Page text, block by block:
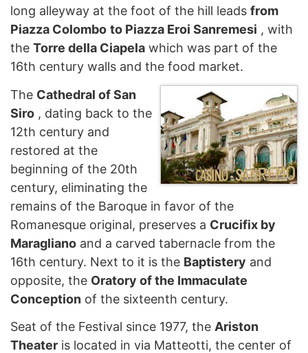
long alleyway at the foot of the hill leads from
Piazza Colombo to Piazza Eroi Sanremesi , with
the Torre della Ciapela which was part of the
16th century walls and the food market.
The Cathedral of San
Siro , dating back to the
12th century and
restored at the
beginning of the 20th
century, eliminating the
remains of the Baroque in favor of the
Romanesque original, preserves a Crucifix by
Maragliano and a carved tabernacle from the
16th century. Next to it is the Baptistery and
opposite, the Oratory of the Immaculate
Conception of the sixteenth century.
Seat of the Festival since 1977, the Ariston
Theater is located in via Matteotti, the center of